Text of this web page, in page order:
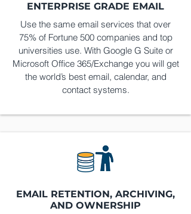
ENTERPRISE GRADE EMAIL
Use the same email services that over
75% of Fortune 500 companies and top
universities use. With Google G Suite or
Microsoft Office 365/Exchange you will get
the world’s best email, calendar, and
contact systems.
EMAIL RETENTION, ARCHIVING,
AND OWNERSHIP